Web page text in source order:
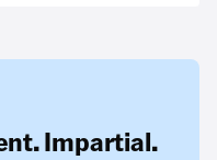
Impartial.